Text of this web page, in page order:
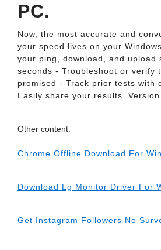
PC.
Now, the most accurate and
your speed lives on your
your ping, download, and upload
seconds - Troubleshoot or verify
promised - Track prior tests with
Easily share your results. Version.
Other content:
Chrome Offline Download For
Download Lg Monitor Driver For
Get Instagram Followers No